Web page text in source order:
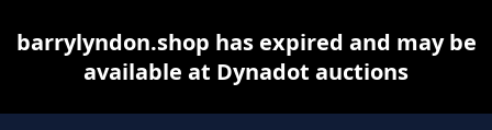
barrylyndon.shop has expired and may be
available at Dynadot auctions